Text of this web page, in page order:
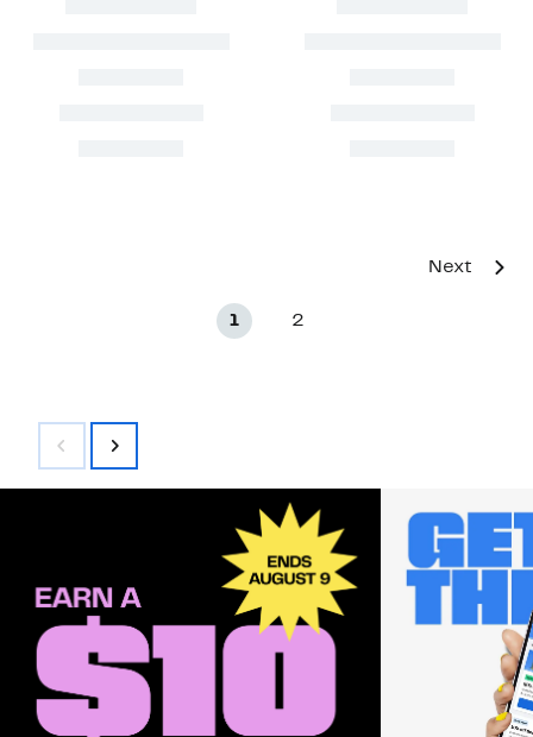
1 2
Next